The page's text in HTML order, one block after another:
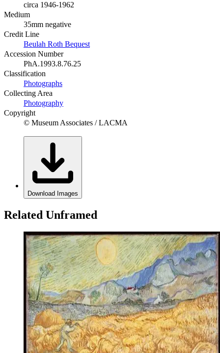
circa 1946-1962
Medium
35mm negative
Credit Line
Beulah Roth Bequest
Accession Number
PhA.1993.8.76.25
Classification
Photographs
Collecting Area
Photography
Copyright
© Museum Associates / LACMA
Download Images
Related Unframed